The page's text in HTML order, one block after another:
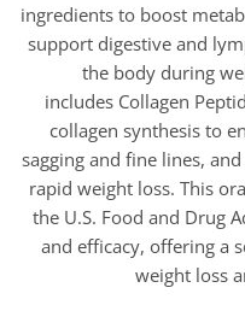
ingredients to boost
support digestive and
the body during
includes Collagen
collagen synthesis to
sagging and fine lines,
rapid weight loss. This
the U.S. Food and Drug
and efficacy, offering a
weight loss